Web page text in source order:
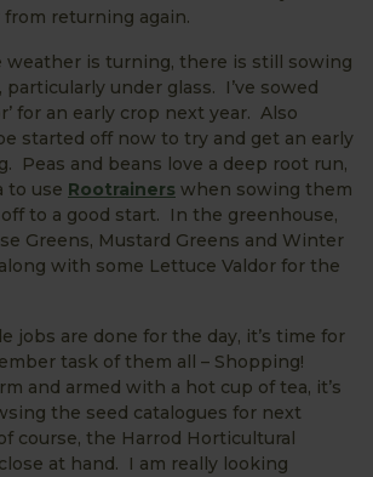
returning again.
weather is turning, there is still sowing
under glass. I’ve sowed
for an early crop next year. Also
started off now to try and get an early
Peas and beans love a deep root run,
to use Rootrainers when sowing them
to a good start. In the greenhouse,
Greens, Mustard Greens and Winter
with some Lettuce Valdor for the
jobs are done for the day, it’s time for
task of them all – Shopping!
and armed with a hot cup of tea, it’s
the seed catalogues for next
course, the Harrod Horticultural
at hand. I am really looking